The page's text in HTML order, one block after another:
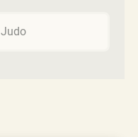
Judo